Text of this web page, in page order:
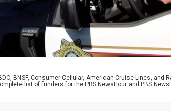
BNSF, Consumer Cellular, American Cruise Lines, and
list of funders for the PBS NewsHour and PBS